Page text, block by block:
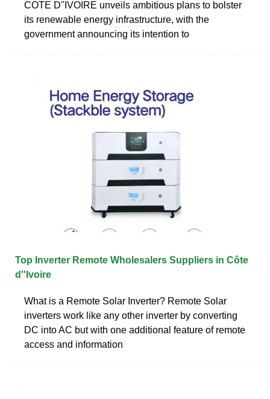
COTE D''IVOIRE unveils ambitious plans to bolster
its renewable energy infrastructure, with the
government announcing its intention to
Top Inverter Remote Wholesalers Suppliers in Côte
d''Ivoire
What is a Remote Solar Inverter? Remote Solar
inverters work like any other inverter by converting
DC into AC but with one additional feature of remote
access and information